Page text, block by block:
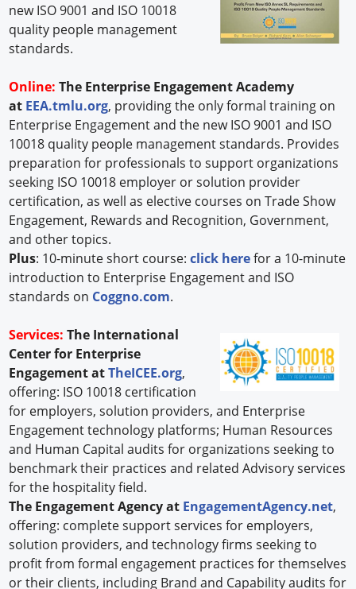
new ISO 9001 and ISO 10018
quality people management
standards.
Online:The Enterprise Engagement Academy
at EEA.tmlu.org, providing the only formal training on
Enterprise Engagement and the new ISO 9001 and ISO
10018 quality people management standards. Provides
preparation for professionals to support organizations
seeking ISO 10018 employer or solution provider
certification, as well as elective courses on Trade Show
Engagement, Rewards and Recognition, Government,
and other topics.
Plus: 10-minute short course:click herefor a 10-minute
introduction to Enterprise Engagement and ISO
standards on Coggno.com.
Services: The International
Center for Enterprise
Engagement atTheICEE.org,
offering: ISO 10018 certification
for employers, solution providers, and Enterprise
Engagement technology platforms; Human Resources
and Human Capital audits for organizations seeking to
benchmark their practices and related Advisory services
for the hospitality field.
The Engagement Agency at EngagementAgency.net,
offering: complete support services for employers,
solution providers, and technology firms seeking to
profit from formal engagement practices for themselves
or their clients, including Brand and Capability audits for